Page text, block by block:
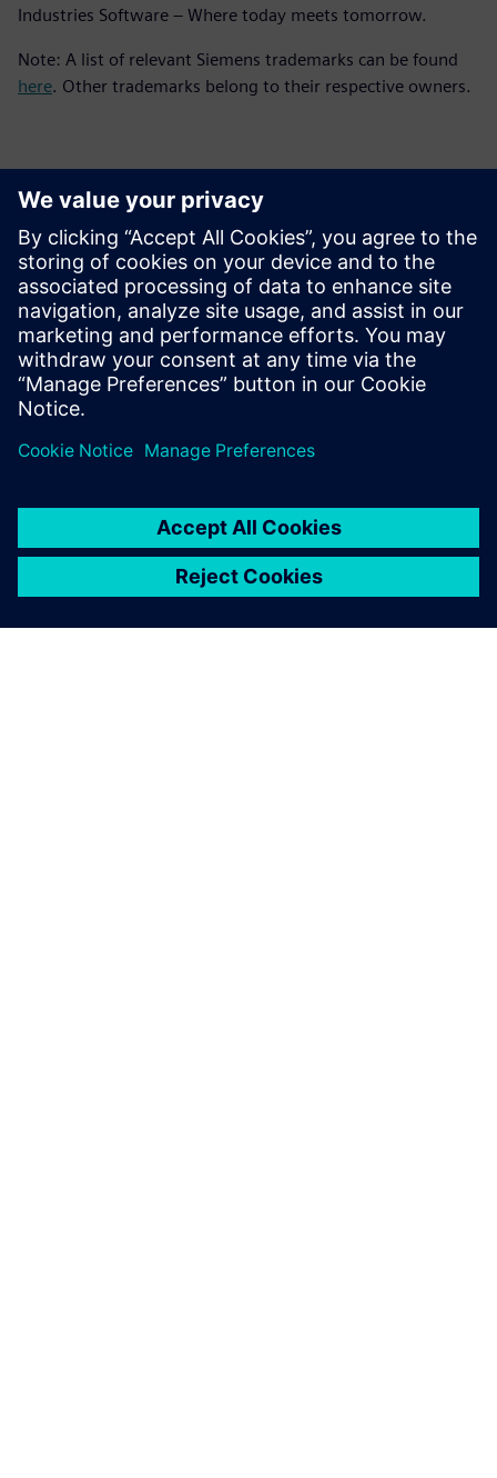
Industries Software – Where today meets tomorrow.
Note: A list of relevant Siemens trademarks can be found
here. Other trademarks belong to their respective owners.
Επικοινωνία Τύπου
Siemens Digital Industries Software PR Team
Email: press.software.sisw@siemens.com